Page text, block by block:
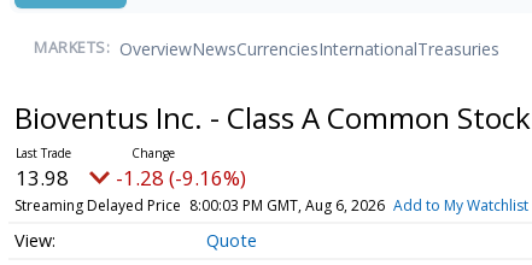
MARKETS: OverviewNewsCurrenciesInternationalTreasuries
Bioventus Inc. - Class A Common Stock
13.98 -1.28 (-9.16%)
Streaming Delayed Price 8:00:03 PM GMT, Aug 6, 2026 Add to My Watchlist
Quote